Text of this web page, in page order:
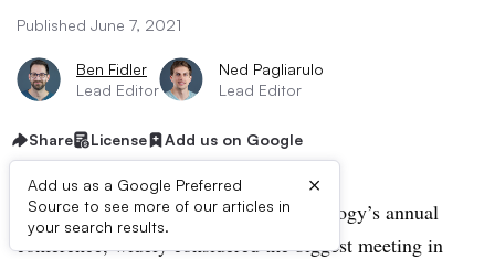
Published June 7, 2021
Ben Fidler
Lead Editor
Ned Pagliarulo
Lead Editor
Share License Add us on Google
Add us as a Google Preferred
Source to see more of our articles in
your search results.
×
The American Society of Clinical oncology’s annual
conference, widely considered the biggest meeting in